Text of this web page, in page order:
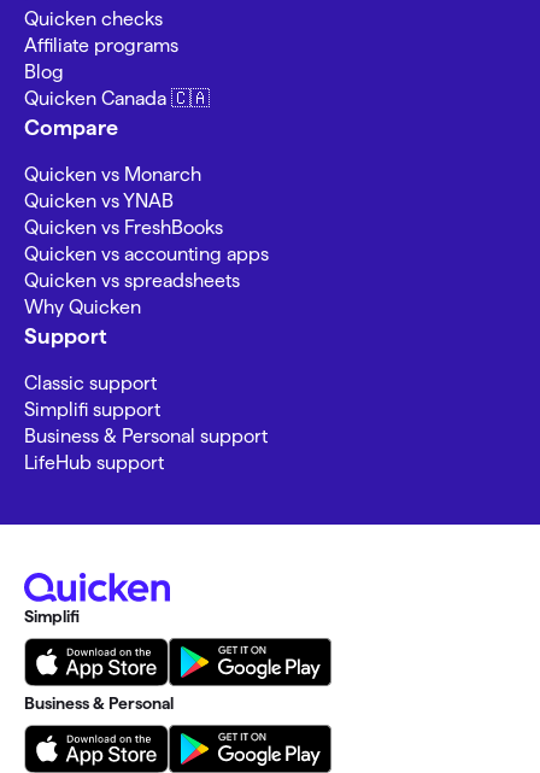
Quicken checks
Affiliate programs
Blog
Quicken Canada 🇨🇦
Compare
Quicken vs Monarch
Quicken vs YNAB
Quicken vs FreshBooks
Quicken vs accounting apps
Quicken vs spreadsheets
Why Quicken
Support
Classic support
Simplifi support
Business & Personal support
LifeHub support
Simplifi
Business & Personal